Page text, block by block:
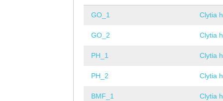
GO_1 Clytia
GO_2 Clytia
PH_1 Clytia
PH_2 Clytia
BMF_1 Clytia